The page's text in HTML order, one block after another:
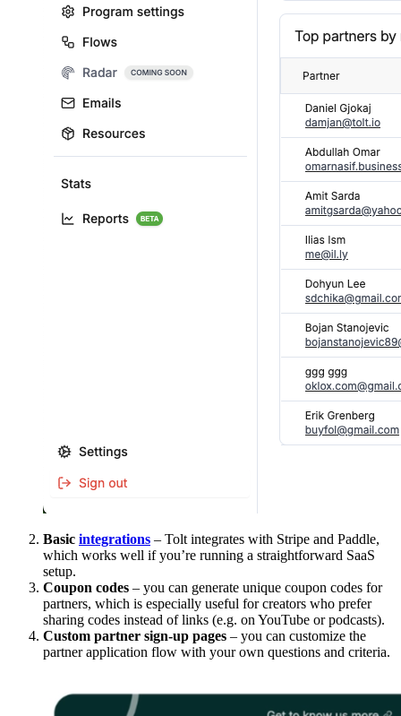
Basic integrations – Tolt integrates with Stripe and Paddle,
which works well if you’re running a straightforward SaaS
setup.
Coupon codes – you can generate unique coupon codes for
partners, which is especially useful for creators who prefer
sharing codes instead of links (e.g. on YouTube or podcasts).
Custom partner sign-up pages – you can customize the
partner application flow with your own questions and criteria.